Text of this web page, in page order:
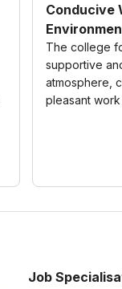
Conducive
The college
supportive
atmosphere,
pleasant
Job